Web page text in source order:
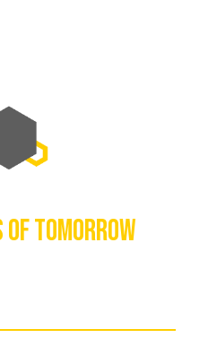
TOMORROW